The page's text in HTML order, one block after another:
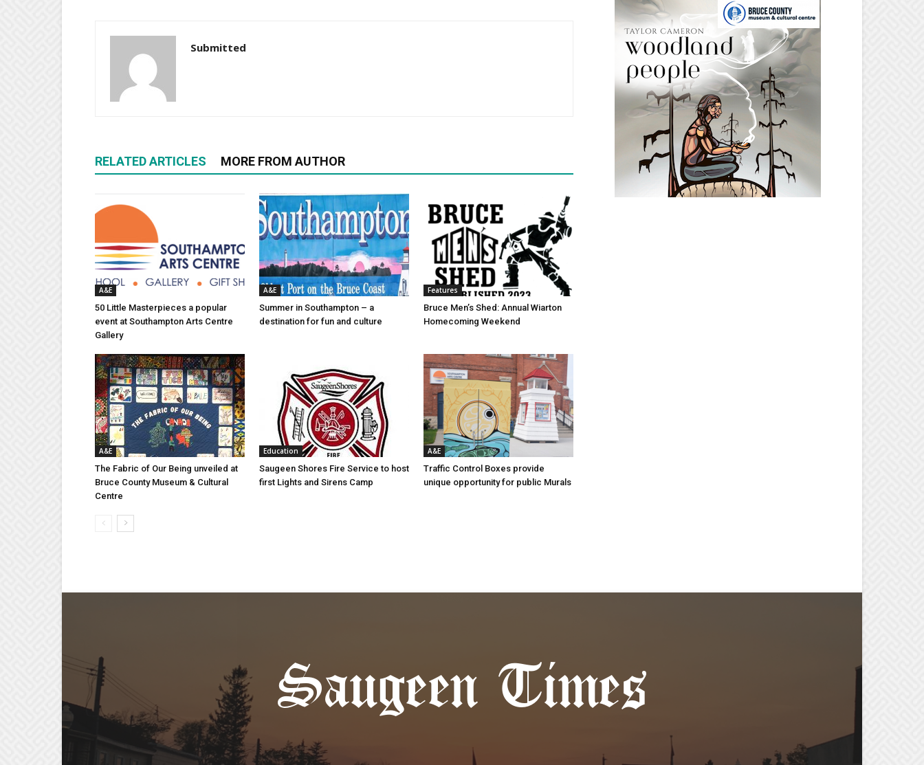
Submitted
RELATED ARTICLES MORE FROM AUTHOR
A&E
50 Little Masterpieces a popular
event at Southampton Arts Centre
Gallery
A&E
Summer in Southampton – a
destination for fun and culture
Features
Bruce Men’s Shed: Annual Wiarton
Homecoming Weekend
A&E
The Fabric of Our Being unveiled at
Bruce County Museum & Cultural
Centre
Education
Saugeen Shores Fire Service to host
first Lights and Sirens Camp
A&E
Traffic Control Boxes provide
unique opportunity for public Murals